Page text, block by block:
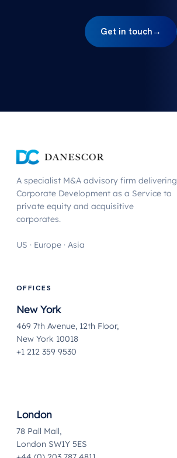
Get in touch →
A specialist M&A advisory firm delivering
Corporate Development as a Service to
private equity and acquisitive
corporates.
US · Europe · Asia
OFFICES
New York
469 7th Avenue, 12th Floor,
New York 10018
+1 212 359 9530
London
78 Pall Mall,
London SW1Y 5ES